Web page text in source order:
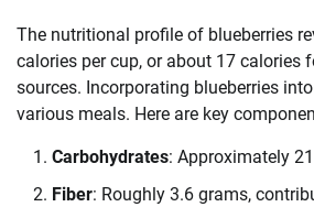
The nutritional profile of blueberries
calories per cup, or about 17 calories
sources. Incorporating blueberries
various meals. Here are key
Carbohydrates: Approximately
Fiber: Roughly 3.6 grams,